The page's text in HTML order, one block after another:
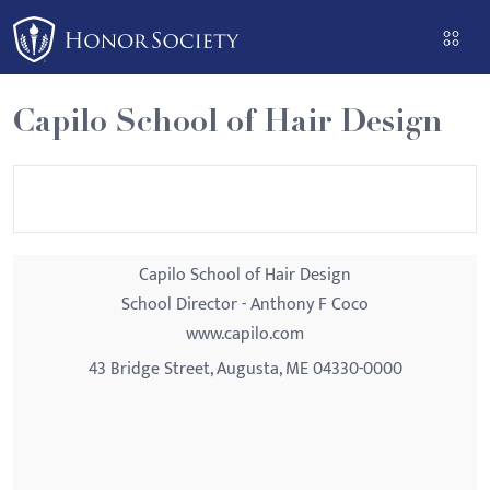
Please
note:
This
website
includes
an
Capilo School of Hair Design
Capilo School of Hair Design
School Director - Anthony F Coco
www.capilo.com
43 Bridge Street, Augusta, ME 04330-0000